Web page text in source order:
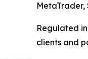
MetaTrader,
Regulated
clients and